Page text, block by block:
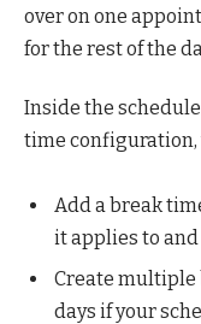
over on one
for the rest of the
Inside the
time configuration,
Add a break
it applies to
Create
days if your